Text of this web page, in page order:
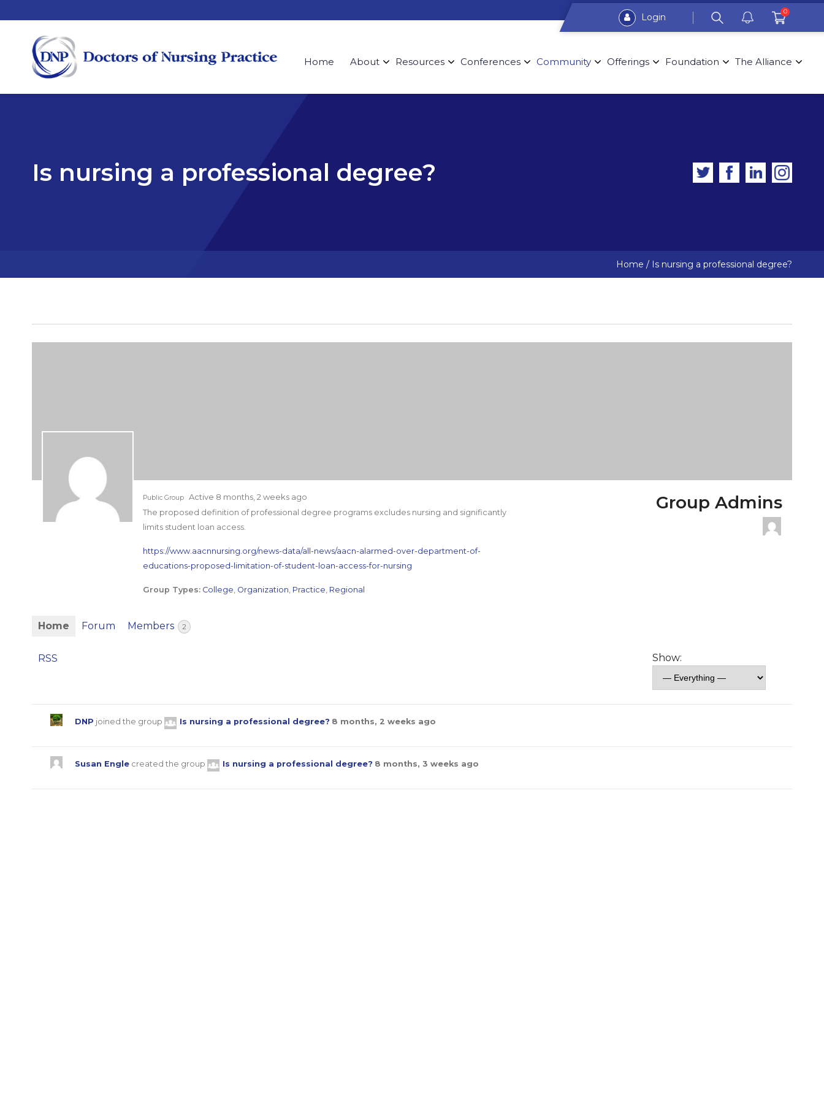
Login 0
Home About Resources Conferences Community Offerings Foundation The Alliance
Is nursing a professional degree?
Home / Is nursing a professional degree?
Public Group Active 8 months, 2 weeks ago
The proposed definition of professional degree programs excludes nursing and significantly
limits student loan access.
https://www.aacnnursing.org/news-data/all-news/aacn-alarmed-over-department-of-
educations-proposed-limitation-of-student-loan-access-for-nursing
Group Types: College, Organization, Practice, Regional
Group Admins
Home Forum Members 2
RSS Show:
DNP joined the group Is nursing a professional degree? 8 months, 2 weeks ago
Susan Engle created the group Is nursing a professional degree? 8 months, 3 weeks ago